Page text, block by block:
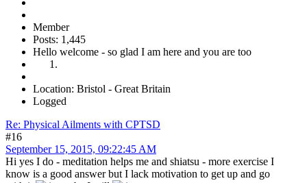
Member
Posts: 1,445
Hello welcome - so glad I am here and you are too
Location: Bristol - Great Britain
Logged
Re: Physical Ailments with CPTSD
#16
September 15, 2015, 09:22:45 AM
Hi yes I do - meditation helps me and shiatsu - more exercise I
know is a good answer but I lack motivation to get up and go